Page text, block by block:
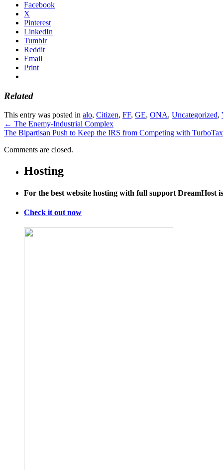
Facebook
X
Pinterest
LinkedIn
Tumblr
Reddit
Email
Print
Related
This entry was posted in alo, Citizen, FF, GE, ONA, Uncategorized,
← The Enemy-Industrial Complex
The Bipartisan Push to Keep the IRS from Competing with
Comments are closed.
Hosting
For the best website hosting with full support DreamHost
Check it out now